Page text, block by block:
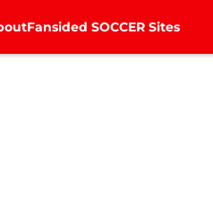
Fansided SOCCER Sites